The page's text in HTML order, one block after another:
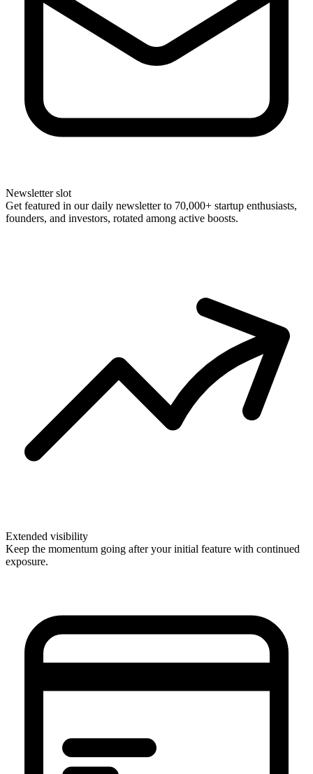
Newsletter slot
Get featured in our daily newsletter to 70,000+ startup enthusiasts,
founders, and investors, rotated among active boosts.
Extended visibility
Keep the momentum going after your initial feature with continued
exposure.